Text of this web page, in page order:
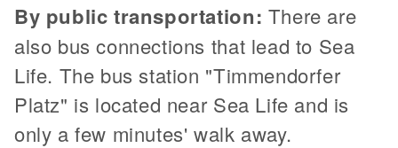
By public transportation: There are
also bus connections that lead to Sea
Life. The bus station "Timmendorfer
Platz" is located near Sea Life and is
only a few minutes' walk away.